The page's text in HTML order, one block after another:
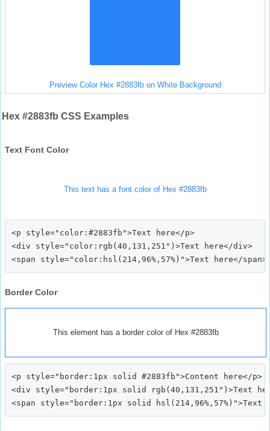
Preview Color Hex #2883fb on White Background
Hex #2883fb CSS Examples
Text Font Color
This text has a font color of Hex #2883fb
<p style="color:#2883fb">Text here</p>
<div style="color:rgb(40,131,251")>Text here</div>
Border Color
This element has a border color of Hex #2883fb
<p style="border:1px solid #2883fb">Content here</p>
<div style="border:1px solid rgb(40,131,251")>Text